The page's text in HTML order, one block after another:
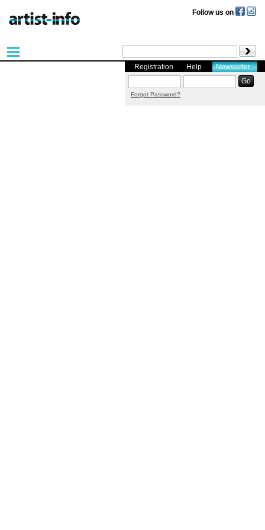
Follow us on
Registration Help Newsletter
Forgot Password?